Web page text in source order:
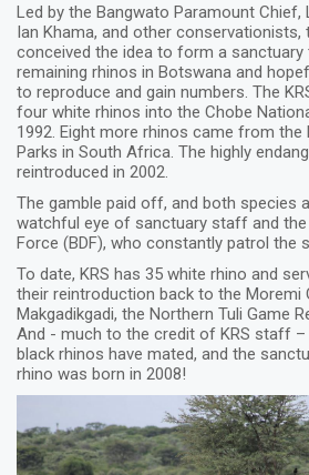
Led by the Bangwato Paramount Chief,
Ian Khama, and other
conceived the idea to form a
remaining rhinos in Botswana and
to reproduce and gain numbers. The
four white rhinos into the Chobe
1992. Eight more rhinos came from the
Parks in South Africa. The highly
reintroduced in 2002.
The gamble paid off, and both species
watchful eye of sanctuary staff and
Force (BDF), who constantly patrol the
To date, KRS has 35 white rhino and
their reintroduction back to the Moremi
Makgadikgadi, the Northern Tuli Game
And - much to the credit of KRS staff
black rhinos have mated, and the
rhino was born in 2008!